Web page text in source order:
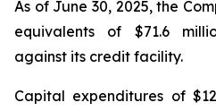
As of June 30, 2025, the
equivalents of $71.6
against its credit facility.
Capital expenditures of